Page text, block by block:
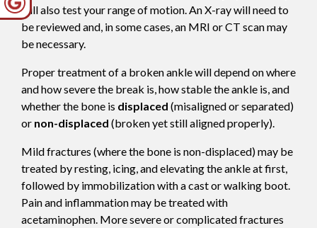
will also test your range of motion. An X-ray will need to
be reviewed and, in some cases, an MRI or CT scan may
be necessary.
Proper treatment of a broken ankle will depend on where
and how severe the break is, how stable the ankle is, and
whether the bone is displaced (misaligned or separated)
or non-displaced (broken yet still aligned properly).
Mild fractures (where the bone is non-displaced) may be
treated by resting, icing, and elevating the ankle at first,
followed by immobilization with a cast or walking boot.
Pain and inflammation may be treated with
acetaminophen. More severe or complicated fractures